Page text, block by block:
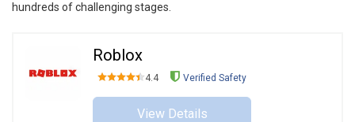
hundreds of challenging stages.
Roblox
4.4 Verified Safety
View Details